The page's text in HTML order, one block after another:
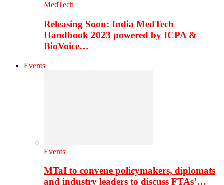
MedTech
Releasing Soon: India MedTech
Handbook 2023 powered by ICPA &
BioVoice…
Events
Events
MTaI to convene policymakers, diplomats
and industry leaders to discuss FTAs’…